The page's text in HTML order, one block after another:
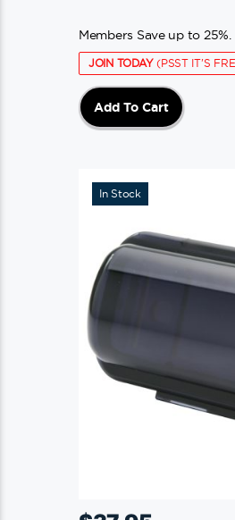
Members Save up to 25%.
JOIN TODAY(PSST IT'S
Add To Cart
In Stock